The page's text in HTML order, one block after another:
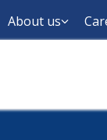
About us